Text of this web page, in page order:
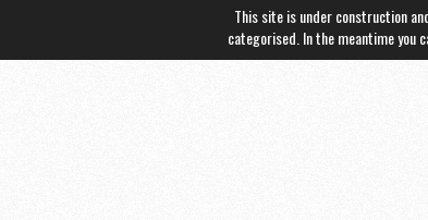
This site is under construction
categorised. In the meantime